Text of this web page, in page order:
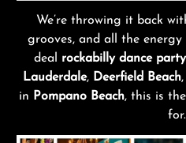
We’re throwing it back
grooves, and all the energy
deal rockabilly dance party
Lauderdale, Deerfield Beach,
in Pompano Beach, this is
for.